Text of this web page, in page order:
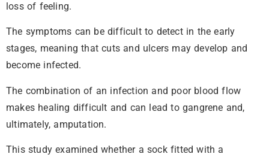
loss of feeling.
The symptoms can be difficult to detect in the early
stages, meaning that cuts and ulcers may develop and
become infected.
The combination of an infection and poor blood flow
makes healing difficult and can lead to gangrene and,
ultimately, amputation.
This study examined whether a sock fitted with a